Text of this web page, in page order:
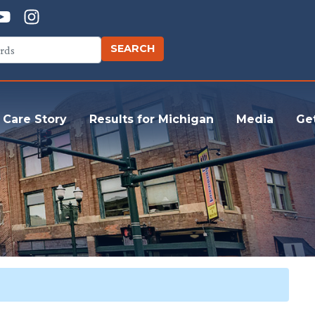
Care Story Results for Michigan Media